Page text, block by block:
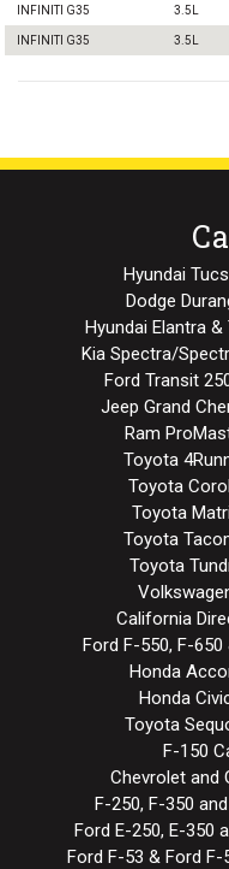
INFINITI G35 3.5L
INFINITI G35 3.5L
Hyundai
Dodge
Hyundai Elantra
Kia Spectra/
Ford Transit
Jeep Grand
Ram
Toyota
Toyota
Toyota
Toyota
Toyota
California
Ford F-550, F-
Honda
Honda
Toyota
F-150
Chevrolet and
F-250, F-350
Ford E-250, E-350
Ford F-53 & Ford